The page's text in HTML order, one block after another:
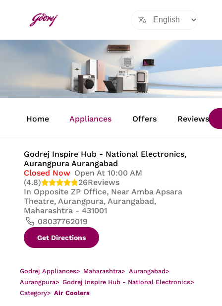
Home Appliances Offers Reviews
Godrej Inspire Hub - National Electronics,
Aurangpura Aurangabad
Closed Now Open At 10:00 AM
(4.8)
26Reviews
In Opposite ZP Office, Near Amba Apsara
Theatre, Aurangpura, Aurangabad,
Maharashtra - 431001
08037762019
Get Directions
Godrej Appliances> Maharashtra> Aurangabad>
Aurangpura> Godrej Inspire Hub - National Electronics>
Category> Air Coolers